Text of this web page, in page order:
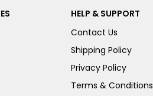
HELP & SUPPORT
Contact Us
Shipping Policy
Privacy Policy
Terms & Conditions